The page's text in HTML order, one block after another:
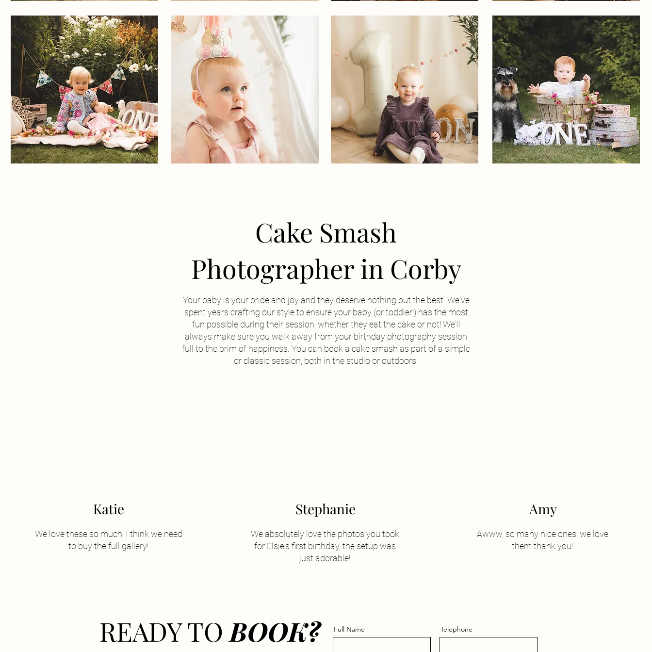
Cake Smash
Photographer in Corby
Your baby is your pride and joy and they deserve nothing but the best. We've
spent years crafting our style to ensure your baby (or toddler!) has the most
fun possible during their session, whether they eat the cake or not! We'll
always make sure you walk away from your birthday photography session
full to the brim of happiness. You can book a cake smash as part of a simple
or classic session, both in the studio or outdoors.
Katie
We love these so much, I think we need
to buy the full gallery!
Stephanie
We absolutely love the photos you took
for Elsie's first birthday, the setup was
just adorable!
Amy
Awww, so many nice ones, we love
them thank you!
READY TOBOOK? Full Name Telephone